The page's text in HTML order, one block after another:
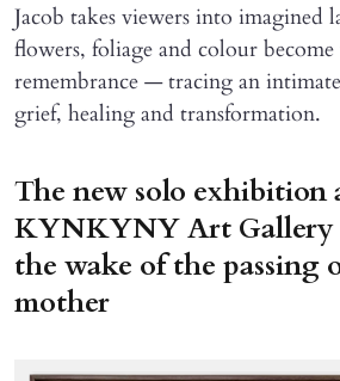
Jacob takes viewers into imagined
flowers, foliage and colour become
remembrance — tracing an
grief, healing and transformation.
The new solo exhibition
KYNKYNY Art Gallery
the wake of the passing
mother